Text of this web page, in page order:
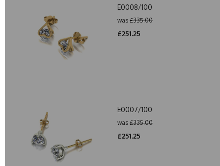
E0008/100
was £335.00
£251.25
E0007/100
was £335.00
£251.25